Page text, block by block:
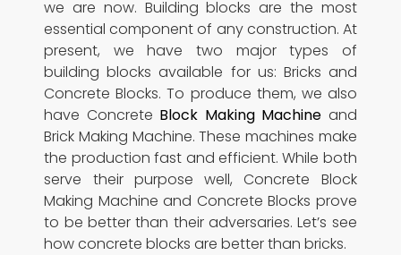
we are now. Building blocks are the most
essential component of any construction. At
present, we have two major types of
building blocks available for us: Bricks and
Concrete Blocks. To produce them, we also
have Concrete Block Making Machine and
Brick Making Machine. These machines make
the production fast and efficient. While both
serve their purpose well, Concrete Block
Making Machine and Concrete Blocks prove
to be better than their adversaries. Let’s see
how concrete blocks are better than bricks.